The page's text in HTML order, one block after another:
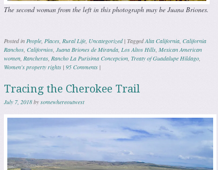
The second woman from the left in this photograph may be Juana Briones.
Posted inPeople, Places, Rural Life, Uncategorized | TaggedAlta California, California
Ranchos, Californios, Juana Briones de Miranda, Los Altos Hills, Mexican American
women, Rancheras, Rancho La Purisima Concepcion, Treaty of Guadalupe Hildago,
Women's property rights | 95 Comments |
Tracing the Cherokee Trail
July 7, 2018bysomewhereoutwest